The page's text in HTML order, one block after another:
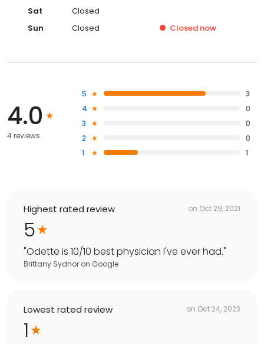
Sat
Closed
Sun
Closed Closed now
4.0
4 reviews
5
3
4
0
3
0
2
0
1
1
Highest rated review on Oct 29, 2021
5
"Odette is 10/10 best physician I've ever had."
Brittany Sydnor on Google
Lowest rated review on Oct 24, 2023
1